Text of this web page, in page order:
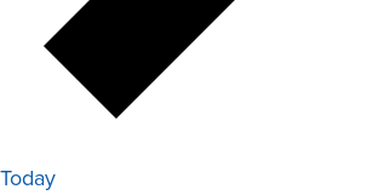
Today